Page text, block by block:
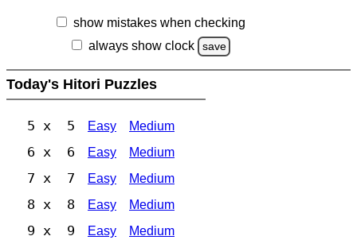
show mistakes when checking
always show clock
save
Today's Hitori Puzzles
5 x 5 Easy Medium
6 x 6 Easy Medium
7 x 7 Easy Medium
8 x 8 Easy Medium
9 x 9 Easy Medium